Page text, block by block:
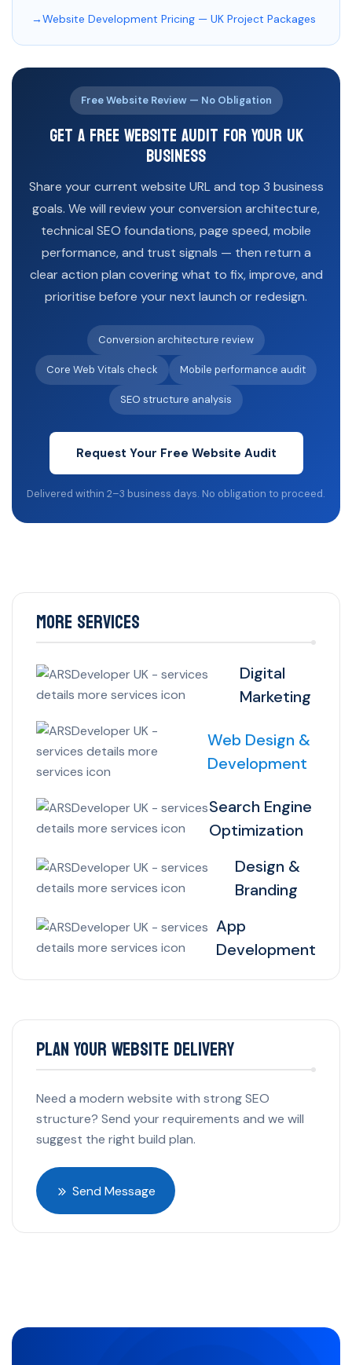
Website Development Pricing — UK Project Packages
Free Website Review — No Obligation
Get a Free Website Audit for Your UK
Business
Share your current website URL and top 3 business
goals. We will review your conversion architecture,
technical SEO foundations, page speed, mobile
performance, and trust signals — then return a
clear action plan covering what to fix, improve, and
prioritise before your next launch or redesign.
Conversion architecture review
Core Web Vitals check Mobile performance audit
SEO structure analysis
Request Your Free Website Audit
Delivered within 2–3 business days. No obligation to proceed.
More Services
Digital
Marketing
Web Design &
Development
Search Engine
Optimization
Design &
Branding
App
Development
Plan Your Website Delivery
Need a modern website with strong SEO
structure? Send your requirements and we will
suggest the right build plan.
Send Message